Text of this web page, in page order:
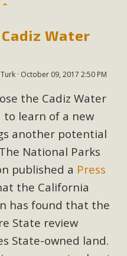
Water
· October 09, 2017 2:50 PM
the Cadiz Water
to learn of a new
another potential
National Parks
published a Press
the California
has found that the
State review
State-owned land.